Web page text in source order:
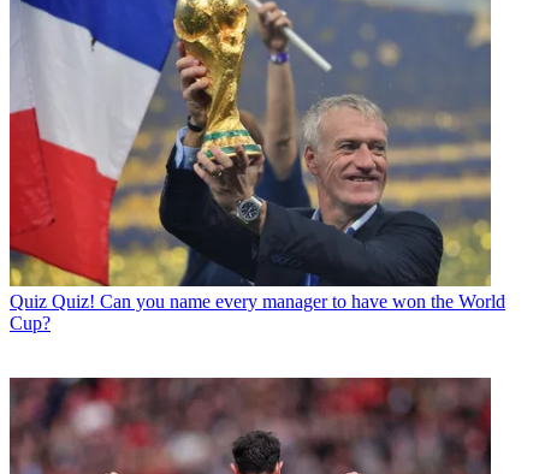
Quiz Quiz! Can you name every manager to have won the World
Cup?